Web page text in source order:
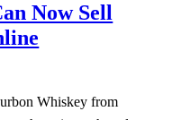
Now Sell
Whiskey from